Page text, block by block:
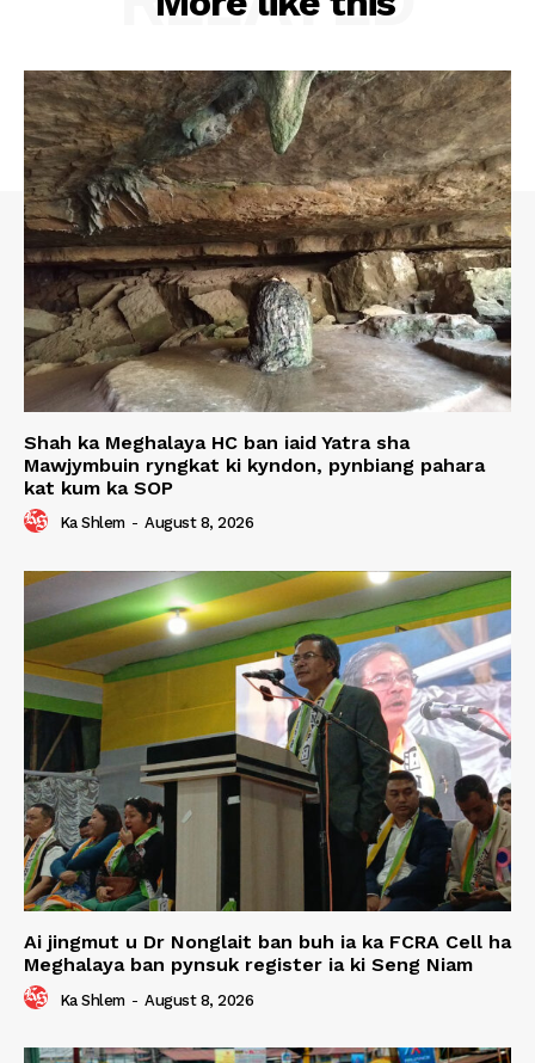
Shah ka Meghalaya HC ban iaid Yatra sha
Mawjymbuin ryngkat ki kyndon, pynbiang pahara
kat kum ka SOP
Ka Shlem - August 8, 2026
Ai jingmut u Dr Nonglait ban buh ia ka FCRA Cell ha
Meghalaya ban pynsuk register ia ki Seng Niam
Ka Shlem - August 8, 2026